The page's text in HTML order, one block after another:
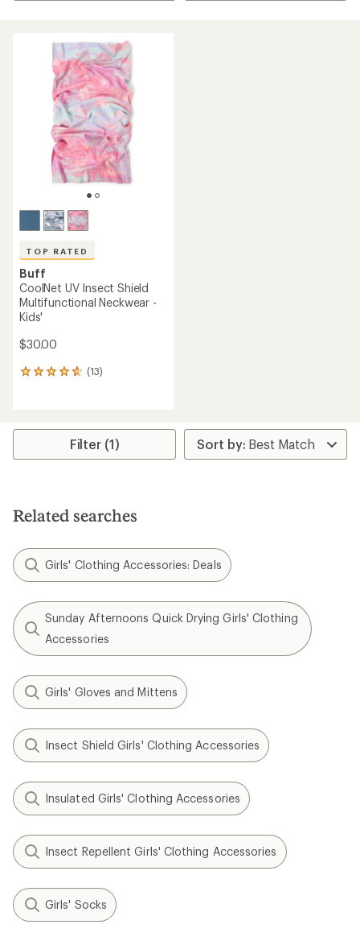
TOP RATED
Buff
CoolNet UV Insect Shield
Multifunctional Neckwear -
Kids'
$30.00
(13)
13
average
stars
Filter (1)
Related searches
Girls' Clothing Accessories: Deals
Sunday Afternoons Quick Drying Girls' Clothing
Accessories
Girls' Gloves and Mittens
Insect Shield Girls' Clothing Accessories
Insulated Girls' Clothing Accessories
Insect Repellent Girls' Clothing Accessories
Girls' Socks